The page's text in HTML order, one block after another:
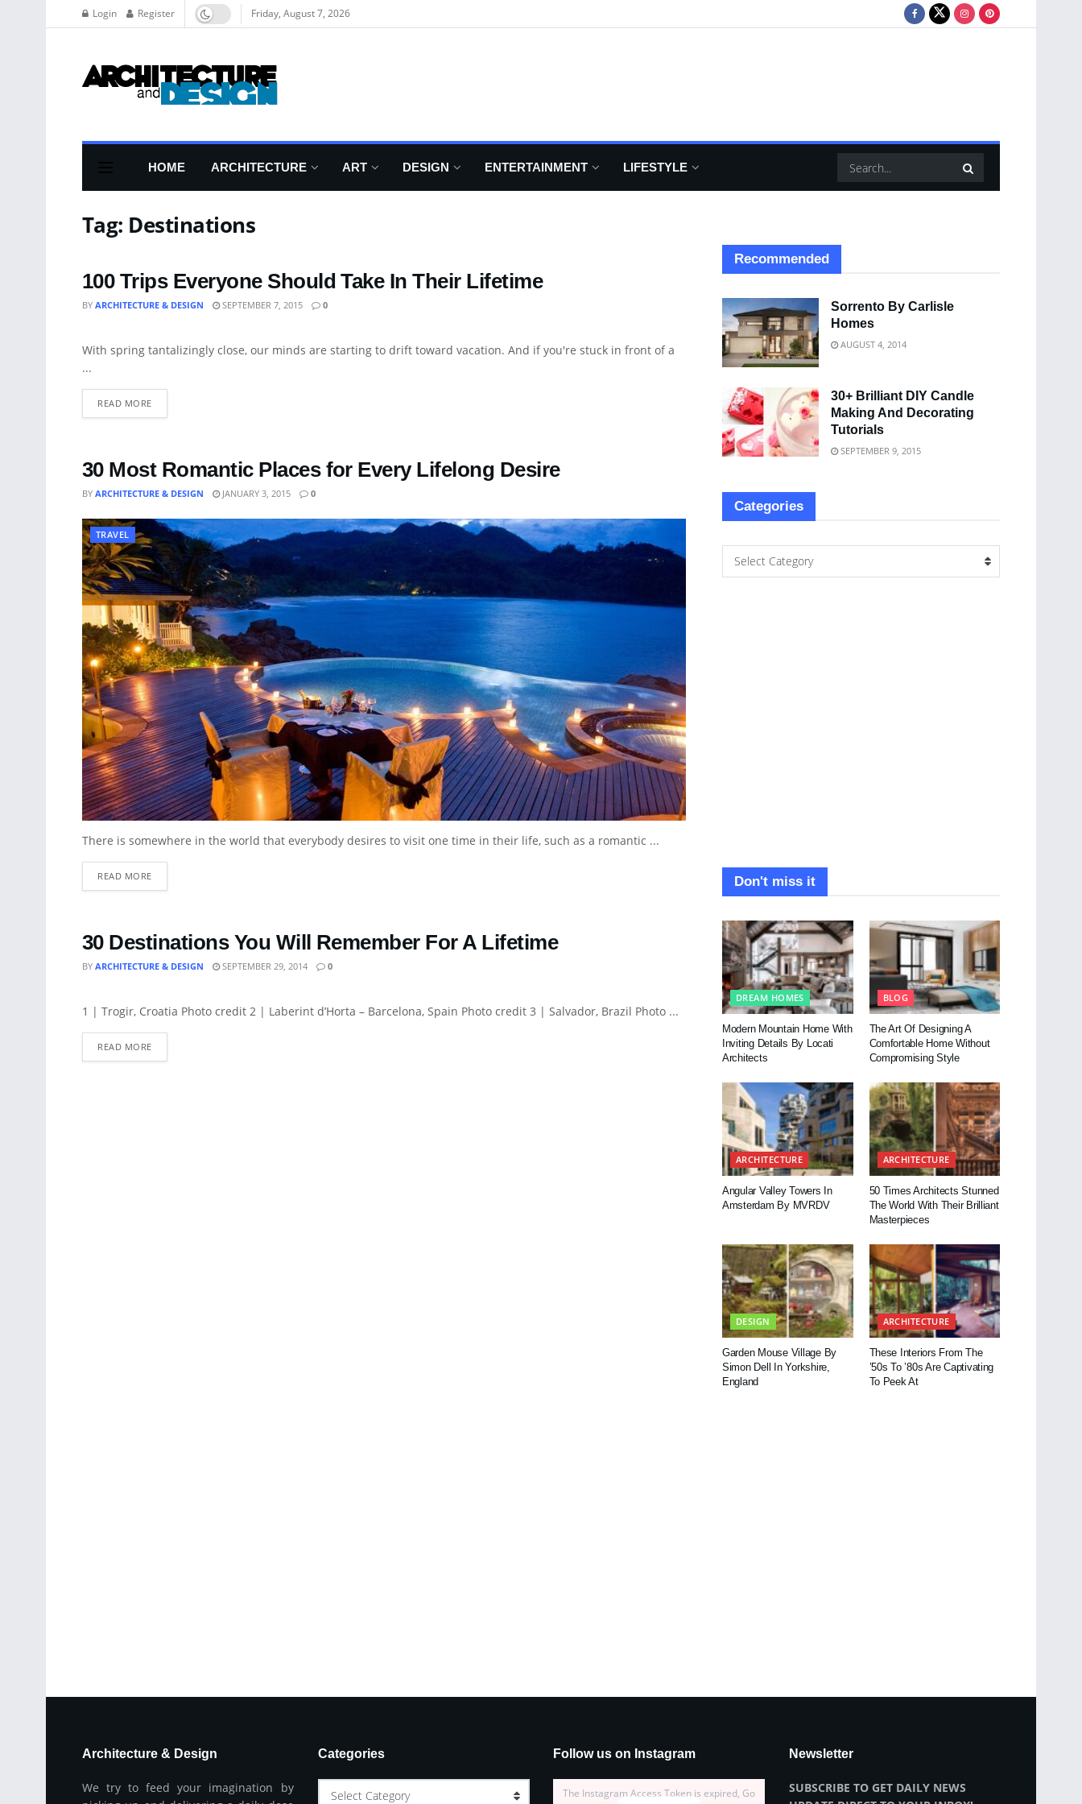
Login Register Friday, August 7, 2026
HOME ARCHITECTURE ART DESIGN ENTERTAINMENT LIFESTYLE
Tag: Destinations
100 Trips Everyone Should Take In Their Lifetime
BY ARCHITECTURE & DESIGN SEPTEMBER 7, 2015 0
BLOG
With spring tantalizingly close, our minds are starting to drift toward vacation. And if you're stuck in front of a
...
READ MORE
30 Most Romantic Places for Every Lifelong Desire
BY ARCHITECTURE & DESIGN JANUARY 3, 2015 0
TRAVEL
There is somewhere in the world that everybody desires to visit one time in their life, such as a romantic ...
READ MORE
30 Destinations You Will Remember For A Lifetime
BY ARCHITECTURE & DESIGN SEPTEMBER 29, 2014 0
ARCHITECTURE
1 | Trogir, Croatia Photo credit 2 | Laberint d’Horta – Barcelona, Spain Photo credit 3 | Salvador, Brazil Photo ...
READ MORE
Recommended
Sorrento By Carlisle
Homes
AUGUST 4, 2014
30+ Brilliant DIY Candle
Making And Decorating
Tutorials
SEPTEMBER 9, 2015
Categories
Select Category
Don't miss it
DREAM HOMES
Modern Mountain Home With
Inviting Details By Locati
Architects
BLOG
The Art Of Designing A
Comfortable Home Without
Compromising Style
ARCHITECTURE
Angular Valley Towers In
Amsterdam By MVRDV
ARCHITECTURE
50 Times Architects Stunned
The World With Their Brilliant
Masterpieces
DESIGN
Garden Mouse Village By
Simon Dell In Yorkshire,
England
ARCHITECTURE
These Interiors From The
’50s To ’80s Are Captivating
To Peek At
Architecture & Design
We try to feed your imagination by
Categories
Select Category
Follow us on Instagram
The Instagram Access Token is expired, Go
Newsletter
SUBSCRIBE TO GET DAILY NEWS